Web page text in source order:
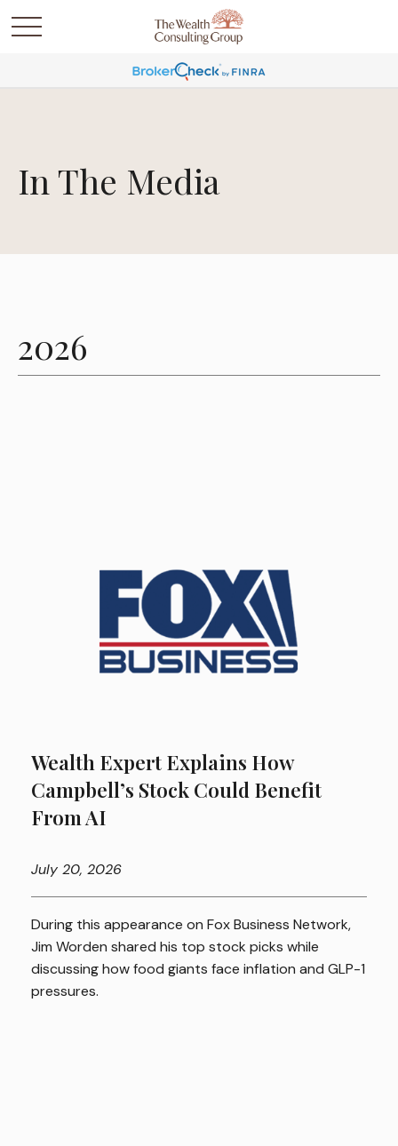
In The Media
2026
Wealth Expert Explains How
Campbell’s Stock Could Benefit
From AI
July 20, 2026
During this appearance on Fox Business Network,
Jim Worden shared his top stock picks while
discussing how food giants face inflation and GLP-1
pressures.